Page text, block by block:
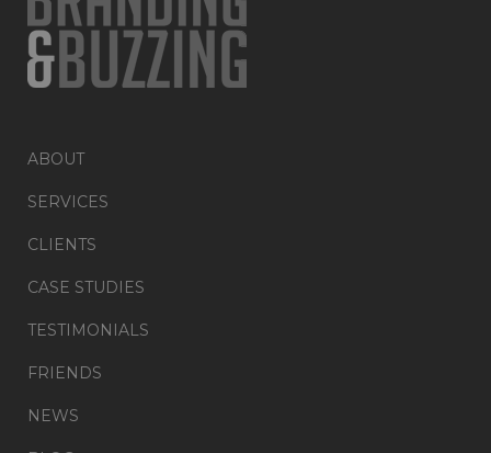
ABOUT
SERVICES
CLIENTS
CASE STUDIES
TESTIMONIALS
FRIENDS
NEWS